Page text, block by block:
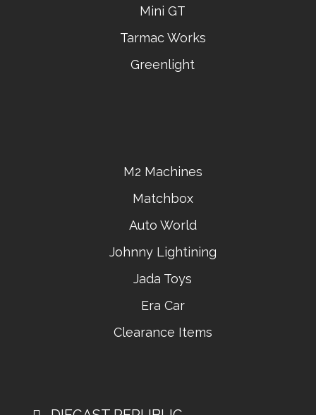
Mini GT
Tarmac Works
Greenlight
M2 Machines
Matchbox
Auto World
Johnny Lightining
Jada Toys
Era Car
Clearance Items